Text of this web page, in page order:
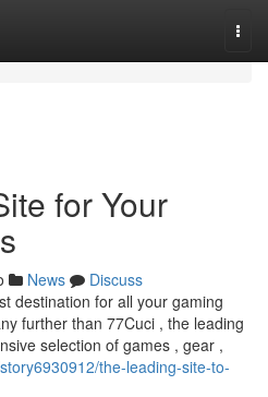
for Your
News
Discuss
destination for all your gaming
further than 77Cuci , the leading
selection of games , gear ,
the-leading-site-to-